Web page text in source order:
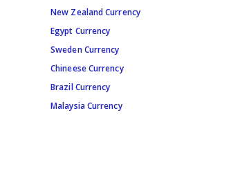
New Zealand Currency
Egypt Currency
Sweden Currency
Chineese Currency
Brazil Currency
Malaysia Currency